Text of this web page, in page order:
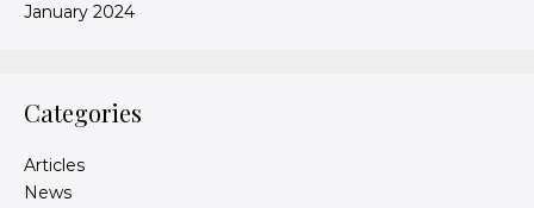
January 2024
Categories
Articles
News